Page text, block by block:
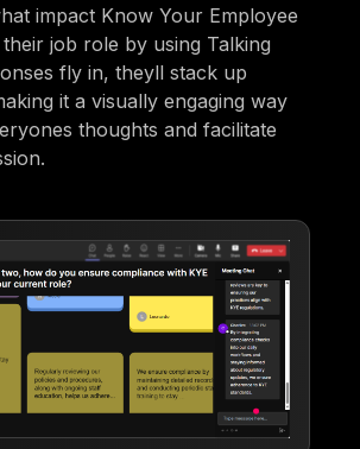
impact Know Your Employee
job role by using Talking
fly in, theyll stack up
it a visually engaging way
thoughts and facilitate